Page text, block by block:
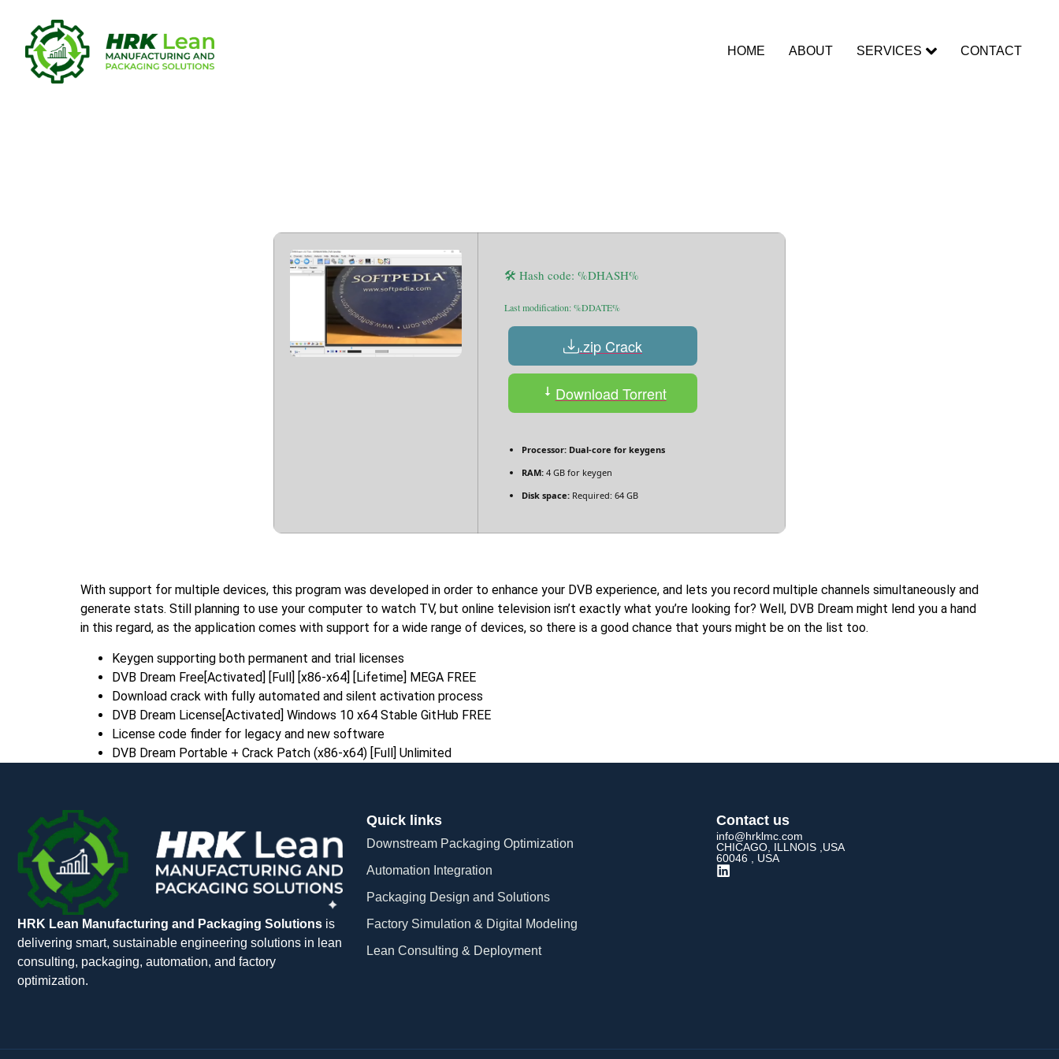
HOME ABOUT SERVICES CONTACT
🛠 Hash code: %DHASH%
Last modification: %DDATE%
.zip Crack
Download Torrent
Processor: Dual-core for keygens
RAM: 4 GB for keygen
Disk space: Required: 64 GB
With support for multiple devices, this program was developed in order to enhance your DVB experience, and lets you record multiple channels simultaneously and
generate stats. Still planning to use your computer to watch TV, but online television isn’t exactly what you’re looking for? Well, DVB Dream might lend you a hand
in this regard, as the application comes with support for a wide range of devices, so there is a good chance that yours might be on the list too.
Keygen supporting both permanent and trial licenses
DVB Dream Free[Activated] [Full] [x86-x64] [Lifetime] MEGA FREE
Download crack with fully automated and silent activation process
DVB Dream License[Activated] Windows 10 x64 Stable GitHub FREE
License code finder for legacy and new software
DVB Dream Portable + Crack Patch (x86-x64) [Full] Unlimited
HRK Lean Manufacturing and Packaging Solutions is
delivering smart, sustainable engineering solutions in lean
consulting, packaging, automation, and factory
optimization.
Quick links
Downstream Packaging Optimization
Automation Integration​
Packaging Design and Solutions​
Factory Simulation & Digital Modeling
Lean Consulting & Deployment​
Contact us
info@hrklmc.com
CHICAGO, ILLNOIS ,USA
60046 , USA